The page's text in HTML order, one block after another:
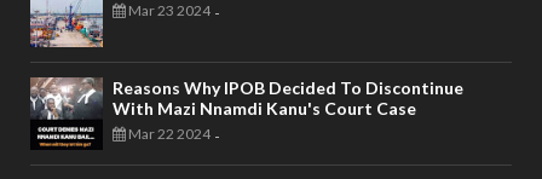
Mar 23 2024 -
Reasons Why IPOB Decided To Discontinue
With Mazi Nnamdi Kanu's Court Case
Mar 22 2024 -